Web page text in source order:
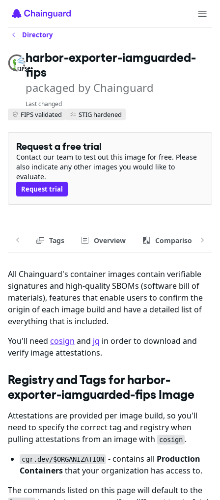
Directory
FIPS
harbor-exporter-iamguarded-
fips
packaged by Chainguard
Last changed
FIPS validated STIG hardened
Request a free trial
Contact our team to test out this image for free. Please
also indicate any other images you would like to
evaluate.
Request trial
Tags Overview Comparison
All Chainguard's container images contain verifiable
signatures and high-quality SBOMs (software bill of
materials), features that enable users to confirm the
origin of each image build and have a detailed list of
everything that is included.
You'll need cosign and jq in order to download and
verify image attestations.
Registry and Tags for harbor-
exporter-iamguarded-fips Image
Attestations are provided per image build, so you'll
need to specify the correct tag and registry when
pulling attestations from an image with
cosign .
cgr.dev/$ORGANIZATION - contains all Production
Containersthat your organization has access to.
The commands listed on this page will default to the